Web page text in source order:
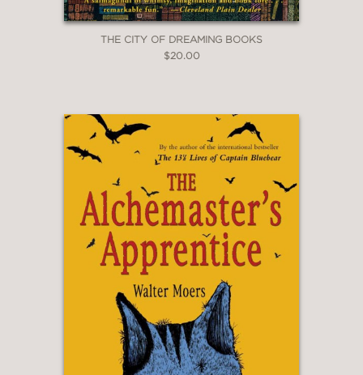
THE CITY OF DREAMING BOOKS
$20.00